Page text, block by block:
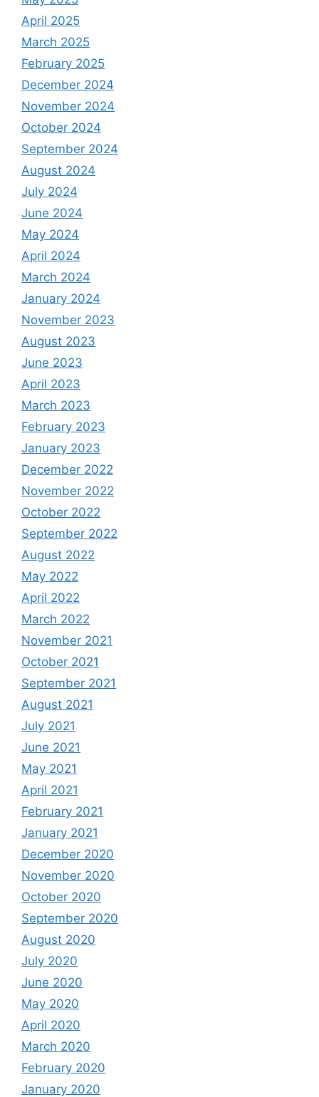
April 2025
March 2025
February 2025
December 2024
November 2024
October 2024
September 2024
August 2024
July 2024
June 2024
May 2024
April 2024
March 2024
January 2024
November 2023
August 2023
June 2023
April 2023
March 2023
February 2023
January 2023
December 2022
November 2022
October 2022
September 2022
August 2022
May 2022
April 2022
March 2022
November 2021
October 2021
September 2021
August 2021
July 2021
June 2021
May 2021
April 2021
February 2021
January 2021
December 2020
November 2020
October 2020
September 2020
August 2020
July 2020
June 2020
May 2020
April 2020
March 2020
February 2020
January 2020